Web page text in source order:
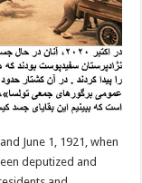
June 1, 1921, when
deputized and